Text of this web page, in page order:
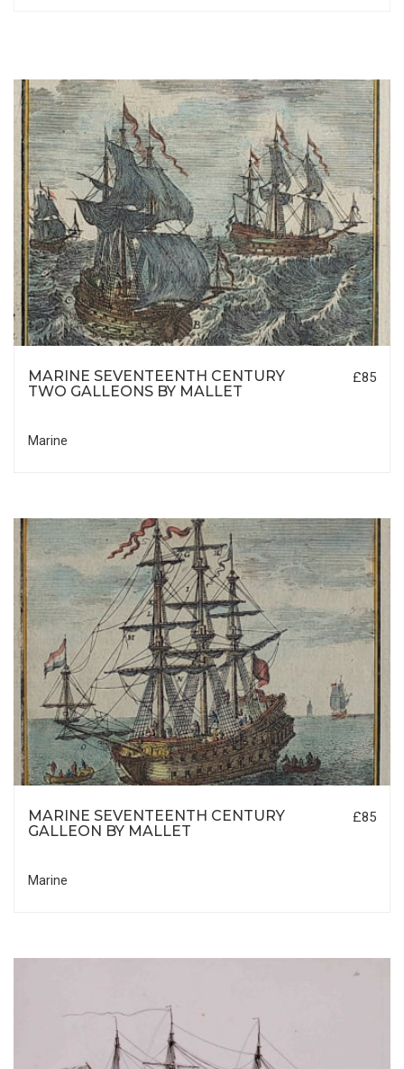
MARINE SEVENTEENTH CENTURY
TWO GALLEONS BY MALLET
£85
Marine
MARINE SEVENTEENTH CENTURY
GALLEON BY MALLET
£85
Marine